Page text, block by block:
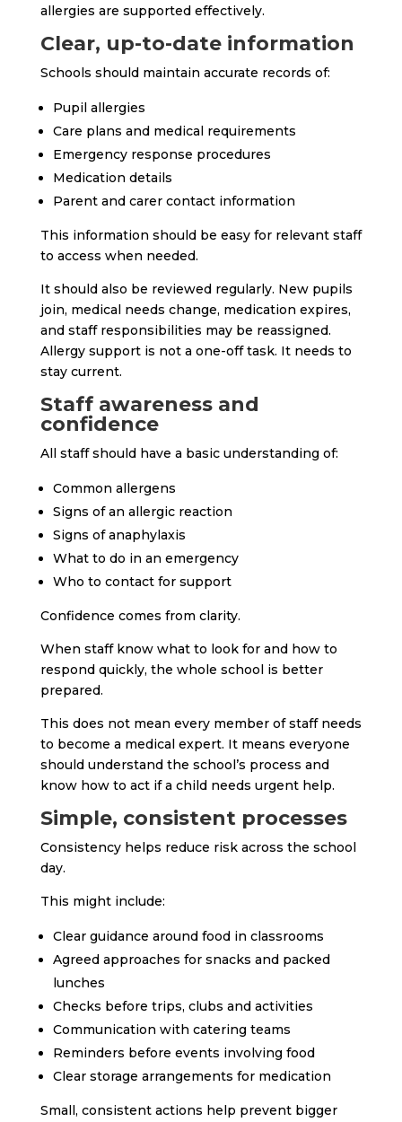
allergies are supported effectively.
Clear, up-to-date information
Schools should maintain accurate records of:
Pupil allergies
Care plans and medical requirements
Emergency response procedures
Medication details
Parent and carer contact information
This information should be easy for relevant staff
to access when needed.
It should also be reviewed regularly. New pupils
join, medical needs change, medication expires,
and staff responsibilities may be reassigned.
Allergy support is not a one-off task. It needs to
stay current.
Staff awareness and
confidence
All staff should have a basic understanding of:
Common allergens
Signs of an allergic reaction
Signs of anaphylaxis
What to do in an emergency
Who to contact for support
Confidence comes from clarity.
When staff know what to look for and how to
respond quickly, the whole school is better
prepared.
This does not mean every member of staff needs
to become a medical expert. It means everyone
should understand the school’s process and
know how to act if a child needs urgent help.
Simple, consistent processes
Consistency helps reduce risk across the school
day.
This might include:
Clear guidance around food in classrooms
Agreed approaches for snacks and packed
lunches
Checks before trips, clubs and activities
Communication with catering teams
Reminders before events involving food
Clear storage arrangements for medication
Small, consistent actions help prevent bigger